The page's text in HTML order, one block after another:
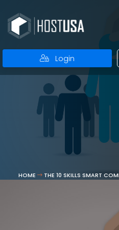
Login
HOME THE 10 SKILLS SMART